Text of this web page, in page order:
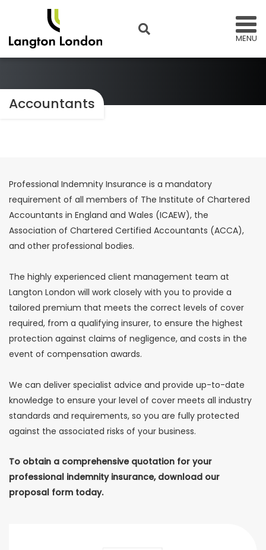
MENU
Accountants
Professional Indemnity Insurance is a mandatory
requirement of all members of The Institute of Chartered
Accountants in England and Wales (ICAEW), the
Association of Chartered Certified Accountants (ACCA),
and other professional bodies.
The highly experienced client management team at
Langton London will work closely with you to provide a
tailored premium that meets the correct levels of cover
required, from a qualifying insurer, to ensure the highest
protection against claims of negligence, and costs in the
event of compensation awards.
We can deliver specialist advice and provide up-to-date
knowledge to ensure your level of cover meets all industry
standards and requirements, so you are fully protected
against the associated risks of your business.
To obtain a comprehensive quotation for your
professional indemnity insurance, download our
proposal form today.